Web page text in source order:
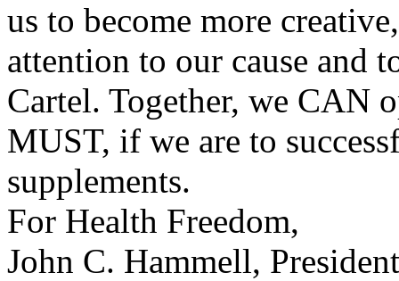
us to become more
attention to our cause and
Cartel. Together, we CAN
MUST, if we are to
supplements.
For Health Freedom,
John C. Hammell, President